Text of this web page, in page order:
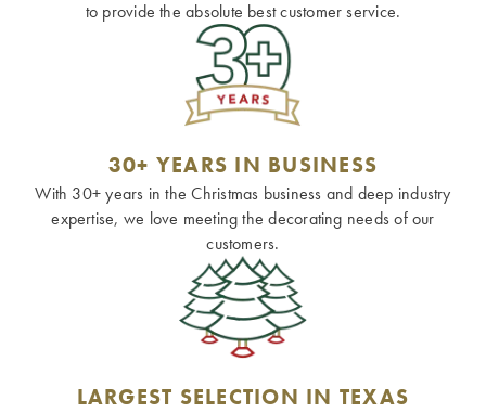
to provide the absolute best customer service.
30+ YEARS IN BUSINESS
With 30+ years in the Christmas business and deep industry
expertise, we love meeting the decorating needs of our
customers.
LARGEST SELECTION IN TEXAS